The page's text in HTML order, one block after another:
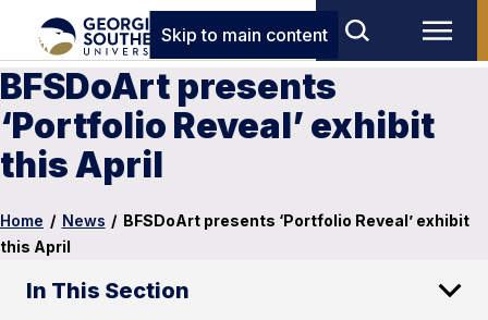
Skip to main content
BFSDoArt presents
‘Portfolio Reveal’ exhibit
this April
Home / News / BFSDoArt presents ‘Portfolio Reveal’ exhibit
this April
In This Section